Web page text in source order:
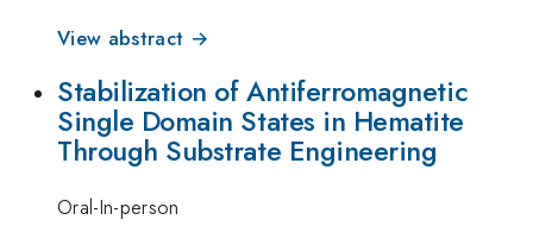
View abstract →
Stabilization of Antiferromagnetic
Single Domain States in Hematite
Through Substrate Engineering
Oral-In-person